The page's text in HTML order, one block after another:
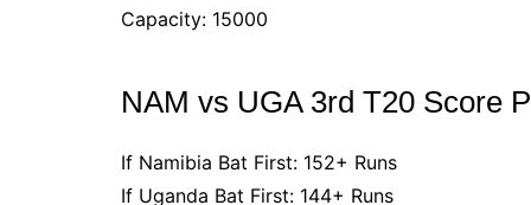
Capacity: 15000
NAM vs UGA 3rd T20 Score
If Namibia Bat First: 152+ Runs
If Uganda Bat First: 144+ Runs